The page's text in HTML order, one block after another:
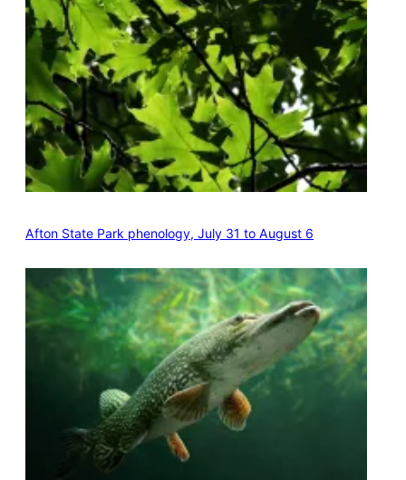
Afton State Park phenology, July 31 to August 6